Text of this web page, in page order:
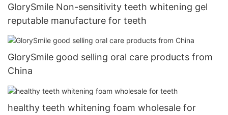
GlorySmile Non-sensitivity teeth whitening gel
reputable manufacture for teeth
GlorySmile good selling oral care products from
China
healthy teeth whitening foam wholesale for